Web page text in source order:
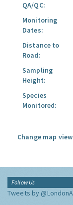
QA/QC:
Monitoring
Dates:
Distance to
Road:
Sampling
Height:
Species
Monitored:
Change map
Follow Us
Tweets by